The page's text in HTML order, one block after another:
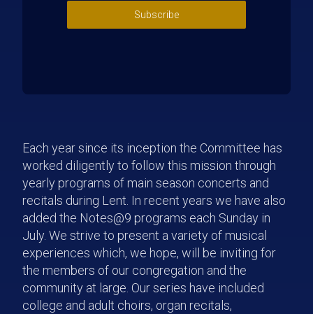
Subscribe
Each year since its inception the Committee has
worked diligently to follow this mission through
yearly programs of main season concerts and
recitals during Lent. In recent years we have also
added the Notes@9 programs each Sunday in
July. We strive to present a variety of musical
experiences which, we hope, will be inviting for
the members of our congregation and the
community at large. Our series have included
college and adult choirs, organ recitals,